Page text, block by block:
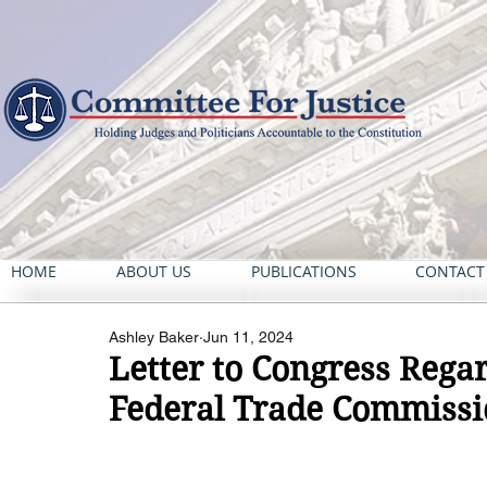
HOME ABOUT US PUBLICATIONS
Letter to Congress
Federal Trade
Ashley Baker Jun 11, 2024